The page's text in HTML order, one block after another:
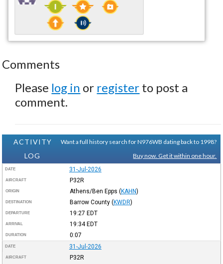
Comments
Please log in or register to post a
comment.
ACTIVITY
LOG
Want a full history search for N976WB dating back to 1998?
Buy now. Get it within one hour.
DATE 31-Jul-2026
AIRCRAFT P32R
ORIGIN Athens/Ben Epps (KAHN)
DESTINATION Barrow County (KWDR)
DEPARTURE 19:27 EDT
ARRIVAL 19:34EDT
DURATION 0:07
DATE 31-Jul-2026
AIRCRAFT P32R